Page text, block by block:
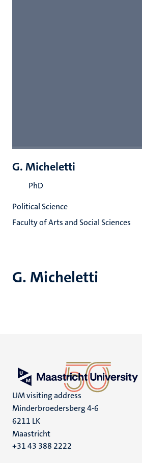
G. Micheletti
G. Micheletti
PhD
Political Science
Faculty of Arts and Social Sciences
UM visiting address
Minderbroedersberg 4-6
6211 LK
Maastricht
+31 43 388 2222